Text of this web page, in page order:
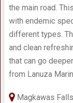
the main road.
with endemic
different types.
and clean
that can go
from Lanuza
Magkawas